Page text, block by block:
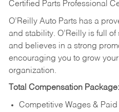
Certified Parts Professional
O’Reilly Auto Parts has a
and stability. O’Reilly is full
and believes in a strong
encouraging you to grow
organization.
Total Compensation Package:
Competitive Wages & Paid